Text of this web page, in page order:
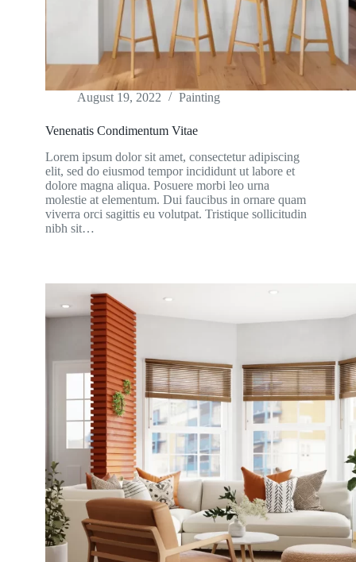
August 19, 2022 Painting
Venenatis Condimentum Vitae
Lorem ipsum dolor sit amet, consectetur adipiscing
elit, sed do eiusmod tempor incididunt ut labore et
dolore magna aliqua. Posuere morbi leo urna
molestie at elementum. Dui faucibus in ornare quam
viverra orci sagittis eu volutpat. Tristique sollicitudin
nibh sit…